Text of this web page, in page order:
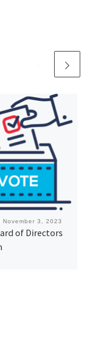
November 3, 2023
of Directors